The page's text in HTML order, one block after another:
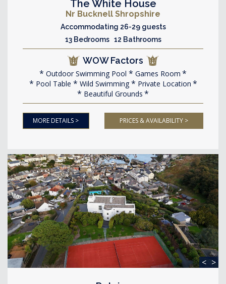
The White House
Nr Bucknell Shropshire
Accommodating 26-29 guests
13 Bedrooms 12 Bathrooms
WOW Factors
Outdoor Swimming Pool
Games Room
Pool Table
Wild Swimming
Private Location
Beautiful Grounds
MORE DETAILS > PRICES & AVAILABILITY >
< >